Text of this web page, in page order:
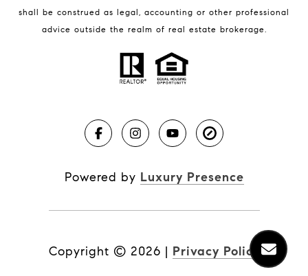
BLOG
shall be construed as legal, accounting or other professional
advice outside the realm of real estate brokerage.
Powered by Luxury Presence
Copyright © 2026 | Privacy Policy